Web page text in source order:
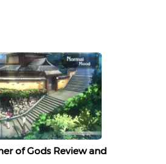
of Gods Review and